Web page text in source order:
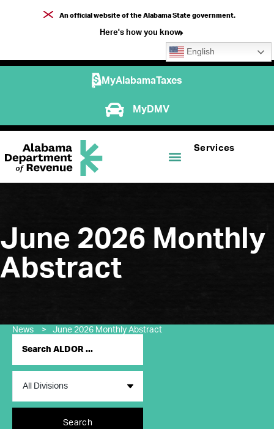
An official website of the Alabama State government.
Here's how you know
English
MyAlabamaTaxes
MyDMV
Services
June 2026 Monthly
Abstract
News > June 2026 Monthly Abstract
Search